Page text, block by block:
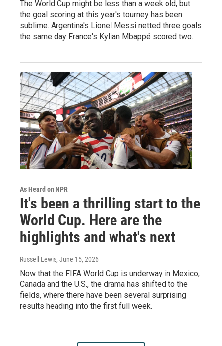
The World Cup might be less than a week old, but
the goal scoring at this year's tourney has been
sublime. Argentina's Lionel Messi netted three goals
the same day France's Kylian Mbappé scored two.
As Heard on NPR
It's been a thrilling start to the
World Cup. Here are the
highlights and what's next
Russell Lewis, June 15, 2026
Now that the FIFA World Cup is underway in Mexico,
Canada and the U.S., the drama has shifted to the
fields, where there have been several surprising
results heading into the first full week.